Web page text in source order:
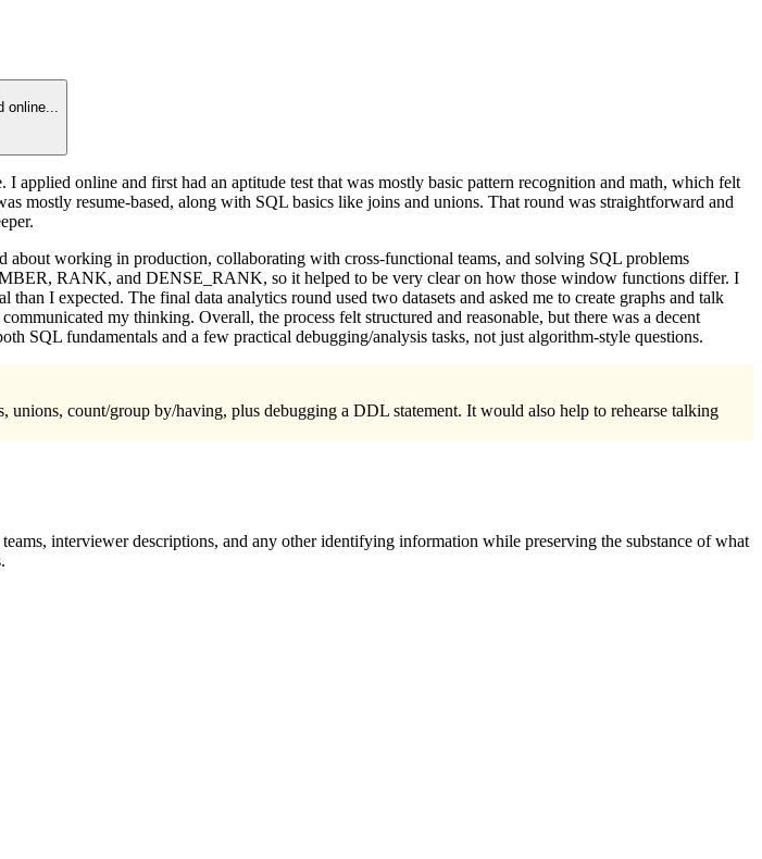
online...
online and first had an aptitude test that was mostly basic pattern recognition and math, which felt
mostly resume-based, along with SQL basics like joins and unions. That round was straightforward and
working in production, collaborating with cross-functional teams, and solving SQL problems
RANK, and DENSE_RANK, so it helped to be very clear on how those window functions differ. I
I expected. The final data analytics round used two datasets and asked me to create graphs and talk
my thinking. Overall, the process felt structured and reasonable, but there was a decent
SQL fundamentals and a few practical debugging/analysis tasks, not just algorithm-style questions.
count/group by/having, plus debugging a DDL statement. It would also help to rehearse talking
interviewer descriptions, and any other identifying information while preserving the substance of what